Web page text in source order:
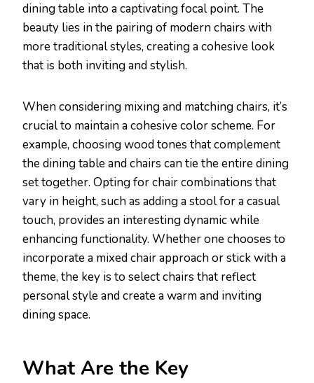
dining table into a captivating focal point. The
beauty lies in the pairing of modern chairs with
more traditional styles, creating a cohesive look
that is both inviting and stylish.
When considering mixing and matching chairs, it’s
crucial to maintain a cohesive color scheme. For
example, choosing wood tones that complement
the dining table and chairs can tie the entire dining
set together. Opting for chair combinations that
vary in height, such as adding a stool for a casual
touch, provides an interesting dynamic while
enhancing functionality. Whether one chooses to
incorporate a mixed chair approach or stick with a
theme, the key is to select chairs that reflect
personal style and create a warm and inviting
dining space.
What Are the Key